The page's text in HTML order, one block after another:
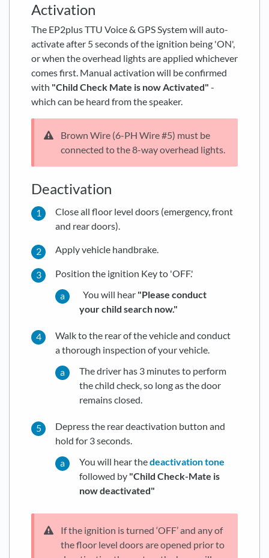
Activation
The EP2plus TTU Voice & GPS System will auto-
activate after 5 seconds of the ignition being 'ON',
or when the overhead lights are applied whichever
comes first. Manual activation will be confirmed
with "Child Check Mate is now Activated" -
which can be heard from the speaker.
Brown Wire (6-PH Wire #5) must be
connected to the 8-way overhead lights.
Deactivation
Close all floor level doors (emergency, front
and rear doors).
Apply vehicle handbrake.
Position the ignition Key to 'OFF.'
You will hear "Please conduct
your child search now."
Walk to the rear of the vehicle and conduct
a thorough inspection of your vehicle.
The driver has 3 minutes to perform
the child check, so long as the door
remains closed.
Depress the rear deactivation button and
hold for 3 seconds.
You will hear thedeactivation tone
followed by "Child Check-Mate is
now deactivated"
If the ignition is turned ‘OFF’ and any of
the floor level doors are opened prior to